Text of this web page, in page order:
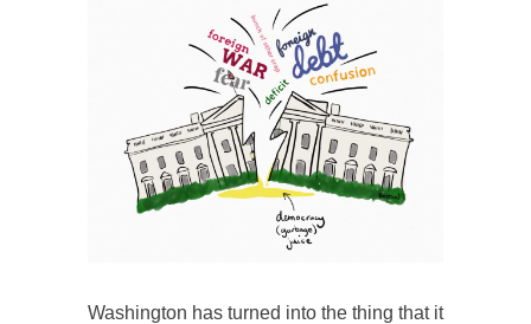
Washington has turned into the thing that it